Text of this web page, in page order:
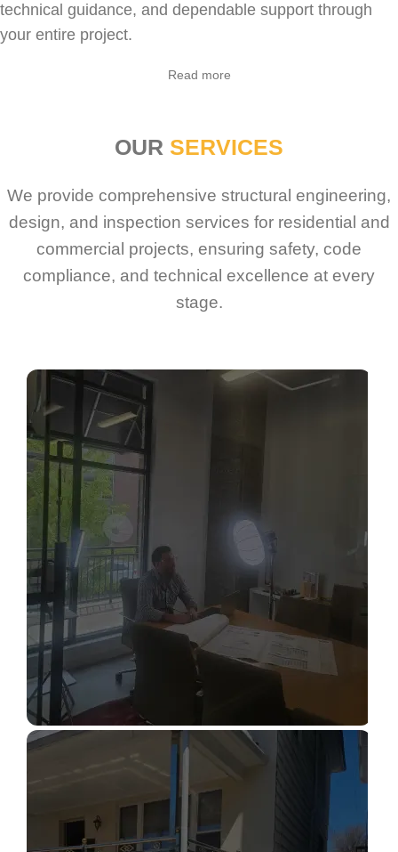
technical guidance, and dependable support through
your entire project.
Read more
OUR SERVICES
We provide comprehensive structural engineering,
design, and inspection services for residential and
commercial projects, ensuring safety, code
compliance, and technical excellence at every
stage.
STRUCTURAL DESIGN SERVICES
Read More